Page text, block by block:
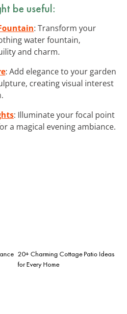
be useful:
: Transform your
water fountain,
and charm.
: Add elegance to your garden
creating visual interest
: Illuminate your focal point
a magical evening ambiance.
20+ Charming Cottage Patio Ideas
for Every Home